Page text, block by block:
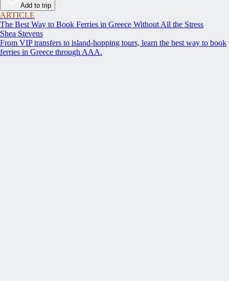
Add to trip
ARTICLE
The Best Way to Book Ferries in Greece Without All the Stress
Shea Stevens
From VIP transfers to island-hopping tours, learn the best way to book
ferries in Greece through AAA.